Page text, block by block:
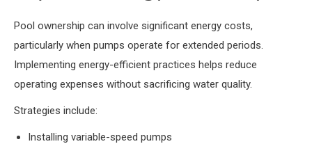
Pool ownership can involve significant energy costs,
particularly when pumps operate for extended periods.
Implementing energy-efficient practices helps reduce
operating expenses without sacrificing water quality.
Strategies include:
Installing variable-speed pumps